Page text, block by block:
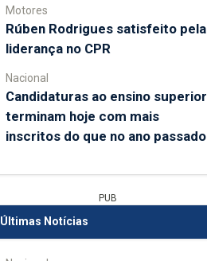
Motores
Rúben Rodrigues satisfeito pela
liderança no CPR
Nacional
Candidaturas ao ensino superior
terminam hoje com mais
inscritos do que no ano passado
PUB
Últimas Notícias